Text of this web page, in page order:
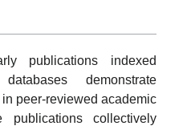
publications indexed
demonstrate
peer-reviewed academic
publications collectively